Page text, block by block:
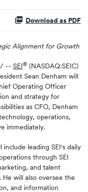
Download as PDF
Alignment for Growth
-- SEI® (NASDAQ:SEIC)
Sean Denham will
Operating Officer
and strategy for
as CFO, Denham
operations,
immediately.
include leading SEI's daily
through SEI
and talent
will also oversee the
and information